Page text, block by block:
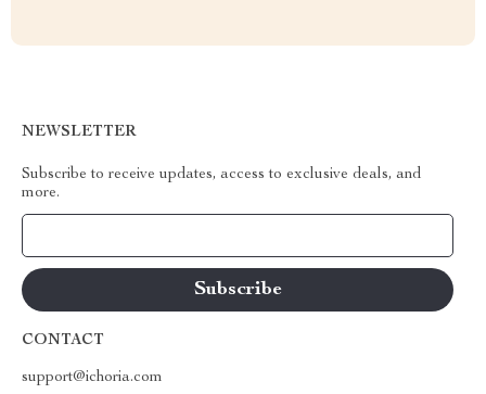
NEWSLETTER
Subscribe to receive updates, access to exclusive deals, and
more.
CONTACT
support@ichoria.com